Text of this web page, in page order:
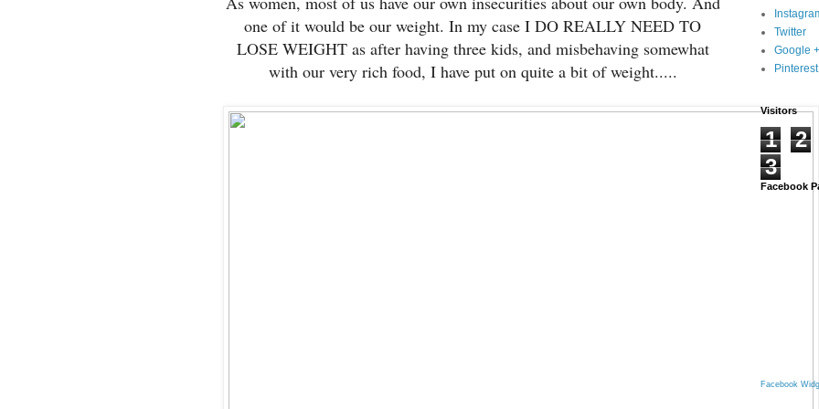
one of it would be our weight. In my case I DO REALLY NEED TO
LOSE WEIGHT as after having three kids, and misbehaving somewhat
with our very rich food, I have put on quite a bit of weight.....
Twitter
Google +
Pinterest
Visitors
1 2
3
Facebook
Facebook